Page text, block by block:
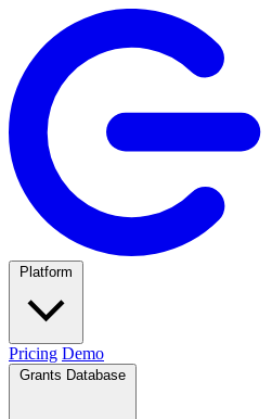
Pricing Demo